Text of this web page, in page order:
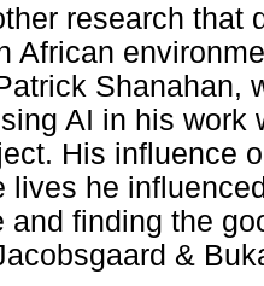
research that
African
Shanahan,
AI in his work
His influence
lives he
and finding the
&